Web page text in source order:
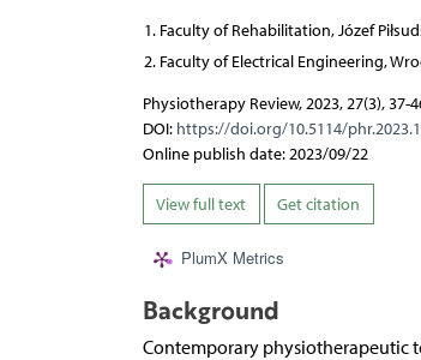
Faculty of Rehabilitation, Józef
Faculty of Electrical Engineering,
Physiotherapy Review, 2023, 27(3), 37-
DOI: https://doi.org/10.5114/
Online publish date: 2023/09/22
View full text Get citation
PlumX Metrics
Background
Contemporary physiotherapeutic